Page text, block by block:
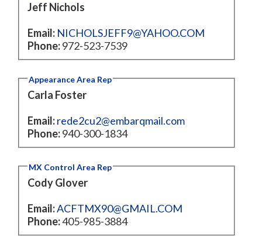
Jeff Nichols
Email: NICHOLSJEFF9@YAHOO.COM
Phone:972-523-7539
Appearance Area Rep
Carla Foster
Email: rede2cu2@embarqmail.com
Phone:940-300-1834
MX Control Area Rep
Cody Glover
Email:ACFTMX90@GMAIL.COM
Phone:405-985-3884